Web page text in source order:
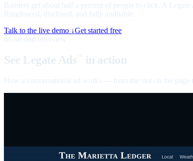
Banners get about half a percent of people to click. A Legate
Ringfenced, disclosed, and fully auditable.
Talk to the live demo ↓Get started free
60-second overview
See Legate Ads in action
How a conversational ad works — from the slot on the page